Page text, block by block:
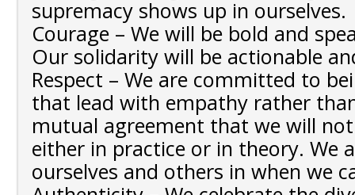
supremacy shows up in ourselves.
Courage – We will be bold and
Our solidarity will be actionable
Respect – We are committed to
that lead with empathy rather
mutual agreement that we will
either in practice or in theory. We
ourselves and others in when we